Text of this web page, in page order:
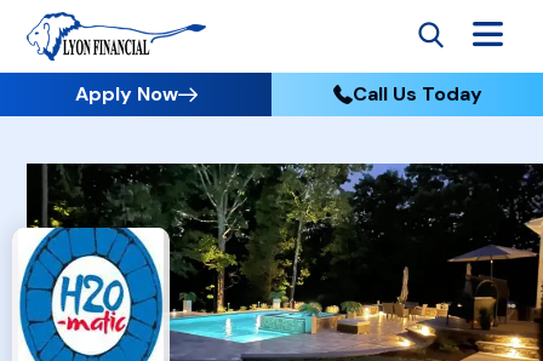
Apply Now Call Us Today